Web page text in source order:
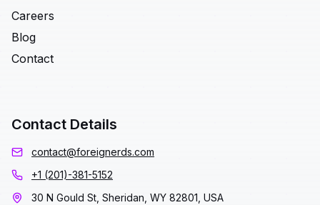
Careers
Blog
Contact
Contact Details
contact@foreignerds.com
+1 (201)-381-5152
30 N Gould St, Sheridan, WY 82801, USA